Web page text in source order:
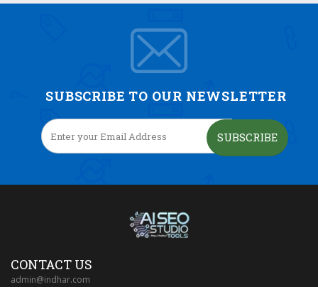
SUBSCRIBE TO OUR NEWSLETTER
SUBSCRIBE
CONTACT US
admin@indhar.com